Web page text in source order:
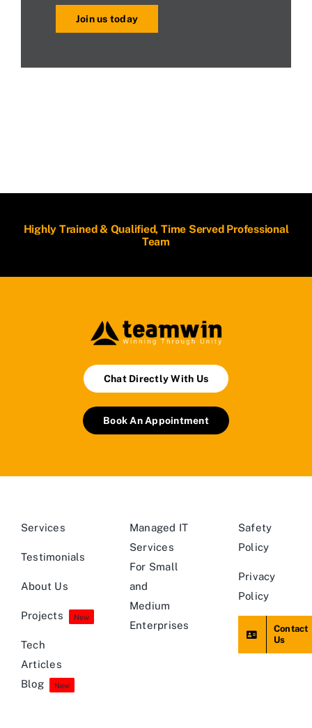
Join us today
Highly Trained & Qualified, Time Served Professional
Team
Chat Directly With Us
Book An Appointment
Services
Testimonials
About Us
Projects New
Tech
Articles
Blog
New
Managed IT
Services
For Small
and
Medium
Enterprises
Safety
Policy
Privacy
Policy
Contact
Us